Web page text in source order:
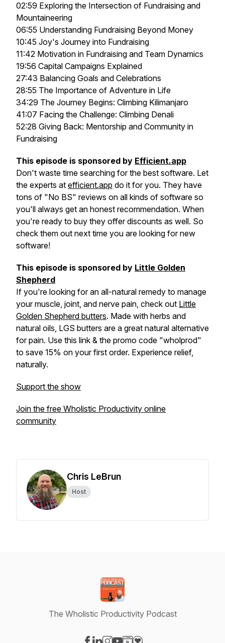
02:59 Exploring the Intersection of Fundraising and
Mountaineering
06:55 Understanding Fundraising Beyond Money
10:45 Joy's Journey into Fundraising
11:42 Motivation in Fundraising and Team Dynamics
19:56 Capital Campaigns Explained
27:43 Balancing Goals and Celebrations
28:55 The Importance of Adventure in Life
34:29 The Journey Begins: Climbing Kilimanjaro
41:07 Facing the Challenge: Climbing Denali
52:28 Giving Back: Mentorship and Community in
Fundraising
This episode is sponsored by Efficient.app
Don't waste time searching for the best software. Let
the experts at efficient.app do it for you. They have
tons of "No BS" reviews on all kinds of software so
you'll always get an honest recommendation. When
you're ready to buy they offer discounts as well. So
check them out next time you are looking for new
software!
This episode is sponsored by Little Golden
Shepherd
If you're looking for an all-natural remedy to manage
your muscle, joint, and nerve pain, check out Little
Golden Shepherd butters. Made with herbs and
natural oils, LGS butters are a great natural alternative
for pain. Use this link & the promo code "wholprod"
to save 15% on your first order. Experience relief,
naturally.
Support the show
Join the free Wholistic Productivity online
community
Chris LeBrun
Host
The Wholistic Productivity Podcast